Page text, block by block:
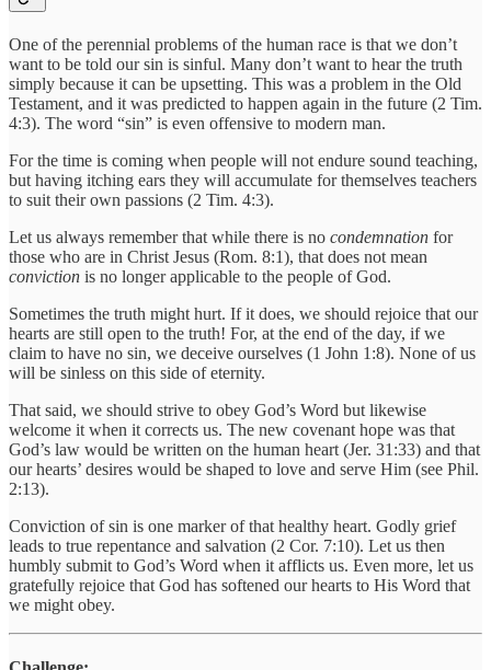
One of the perennial problems of the human race is that we don’t
want to be told our sin is sinful. Many don’t want to hear the truth
simply because it can be upsetting. This was a problem in the Old
Testament, and it was predicted to happen again in the future (2 Tim.
4:3). The word “sin” is even offensive to modern man.
For the time is coming when people will not endure sound teaching,
but having itching ears they will accumulate for themselves teachers
to suit their own passions (2 Tim. 4:3).
Let us always remember that while there is no condemnation for
those who are in Christ Jesus (Rom. 8:1), that does not mean
conviction is no longer applicable to the people of God.
Sometimes the truth might hurt. If it does, we should rejoice that our
hearts are still open to the truth! For, at the end of the day, if we
claim to have no sin, we deceive ourselves (1 John 1:8). None of us
will be sinless on this side of eternity.
That said, we should strive to obey God’s Word but likewise
welcome it when it corrects us. The new covenant hope was that
God’s law would be written on the human heart (Jer. 31:33) and that
our hearts’ desires would be shaped to love and serve Him (see Phil.
2:13).
Conviction of sin is one marker of that healthy heart. Godly grief
leads to true repentance and salvation (2 Cor. 7:10). Let us then
humbly submit to God’s Word when it afflicts us. Even more, let us
gratefully rejoice that God has softened our hearts to His Word that
we might obey.